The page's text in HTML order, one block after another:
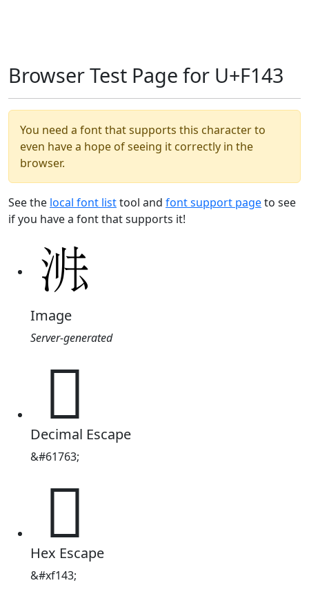
Browser Test Page for U+F143
You need a font that supports this character to
even have a hope of seeing it correctly in the
browser.
See the local font listtool and font support pageto see
if you have a font that supports it!
Image
Server-generated

Decimal Escape
&#61763;

Hex Escape
&#xf143;